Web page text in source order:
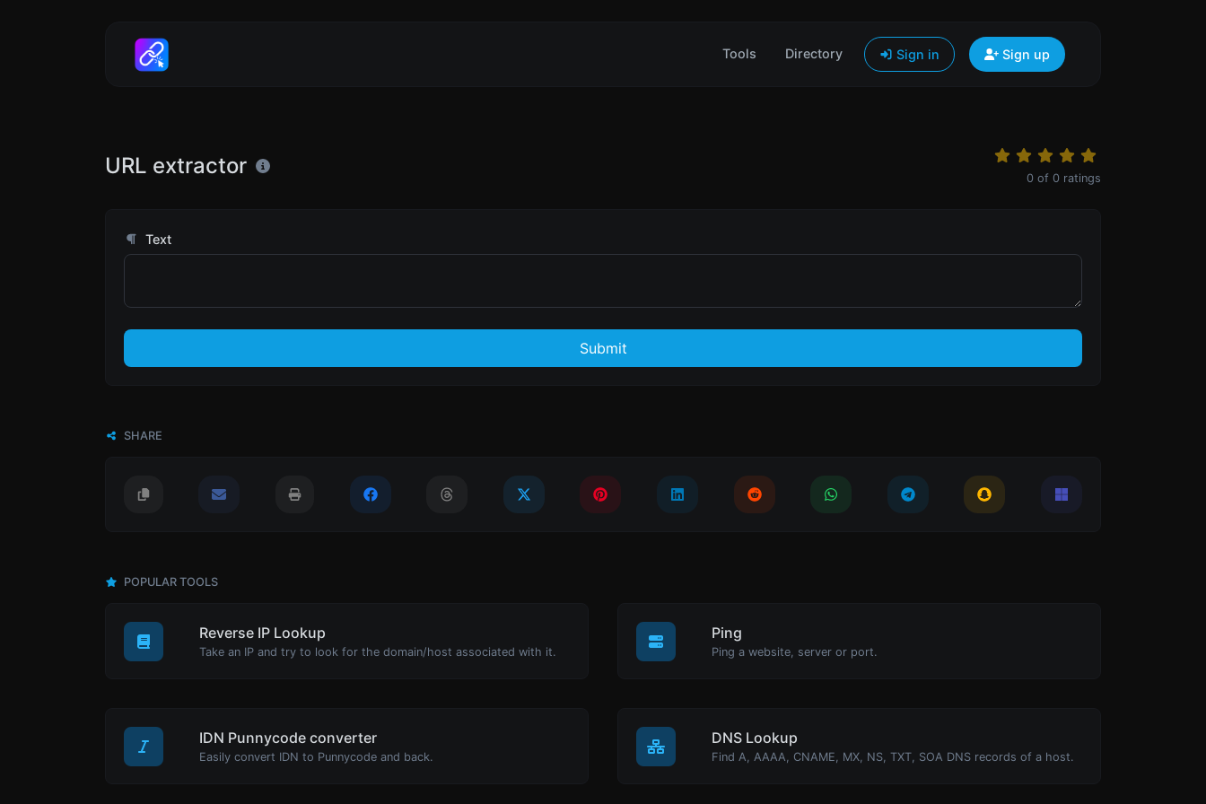
Tools Directory Sign in Sign up
URL extractor 0 of 0 ratings
Text
Submit
SHARE
POPULAR TOOLS
Reverse IP Lookup
Take an IP and try to look for the domain/host associated with it.
Ping
Ping a website, server or port.
IDN Punnycode converter
Easily convert IDN to Punnycode and back.
DNS Lookup
Find A, AAAA, CNAME, MX, NS, TXT, SOA DNS records of a host.